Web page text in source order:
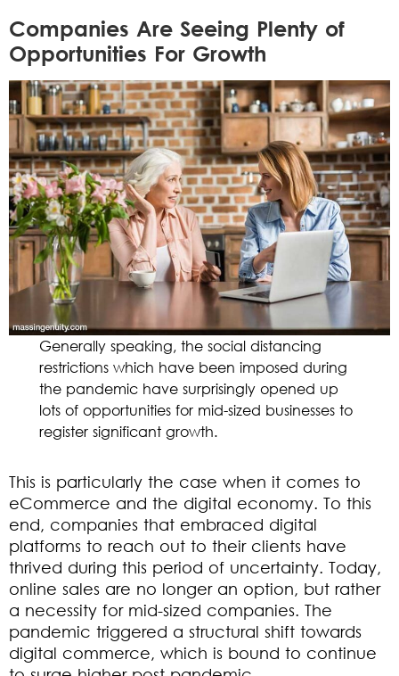
Companies Are Seeing Plenty of
Opportunities For Growth
Generally speaking, the social distancing
restrictions which have been imposed during
the pandemic have surprisingly opened up
lots of opportunities for mid-sized businesses to
register significant growth.
This is particularly the case when it comes to
eCommerce and the digital economy. To this
end, companies that embraced digital
platforms to reach out to their clients have
thrived during this period of uncertainty. Today,
online sales are no longer an option, but rather
a necessity for mid-sized companies. The
pandemic triggered a structural shift towards
digital commerce, which is bound to continue